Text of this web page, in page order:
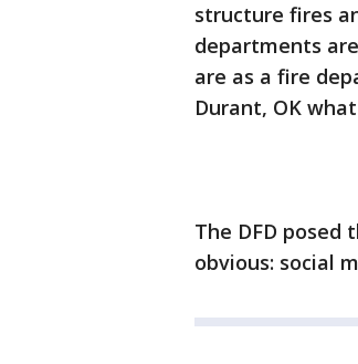
structure fires
departments
are as a fire
Durant, OK
The DFD posed
obvious: social